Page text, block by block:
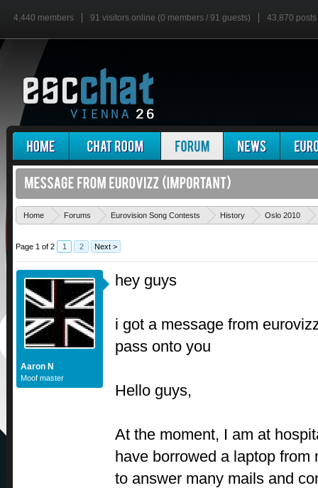
4,440 members 91 visitors online (0 members / 91 guests) 43,870 posts
Home Forums Eurovision Song Contests History Oslo 2010
Page 1 of 2 1 2 Next >
Aaron N
Moof master
hey guys
i got a message from
pass onto you
Hello guys,
At the moment, I am at
have borrowed a laptop from
to answer many mails and